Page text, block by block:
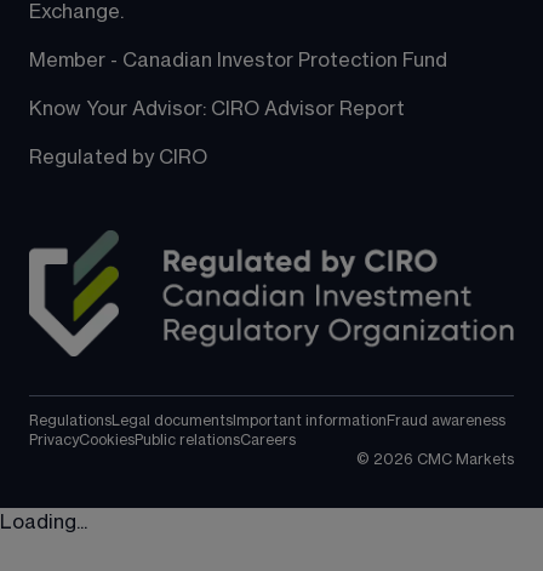
Exchange.
Member - Canadian Investor Protection Fund
Know Your Advisor: CIRO Advisor Report
Regulated by CIRO
Regulations Legal documents Important information Fraud awareness
PrivacyCookiesPublic relationsCareers
© 2026 CMC Markets
Loading...